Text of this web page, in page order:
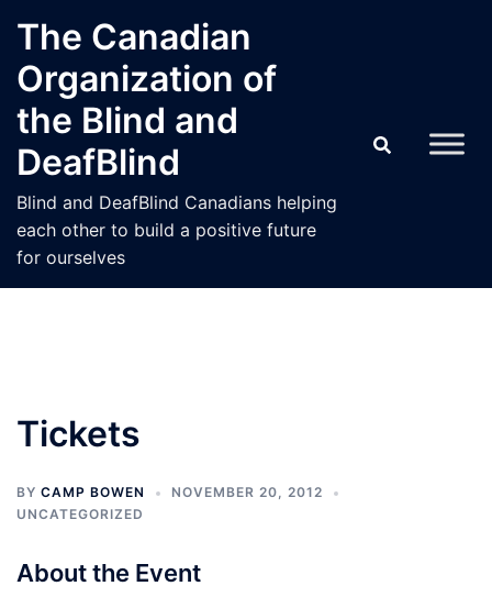
content
The Canadian
Organization of
the Blind and
DeafBlind
Blind and DeafBlind Canadians helping
each other to build a positive future
for ourselves
Tickets
BY CAMP BOWEN
NOVEMBER 20, 2012
UNCATEGORIZED
About the Event